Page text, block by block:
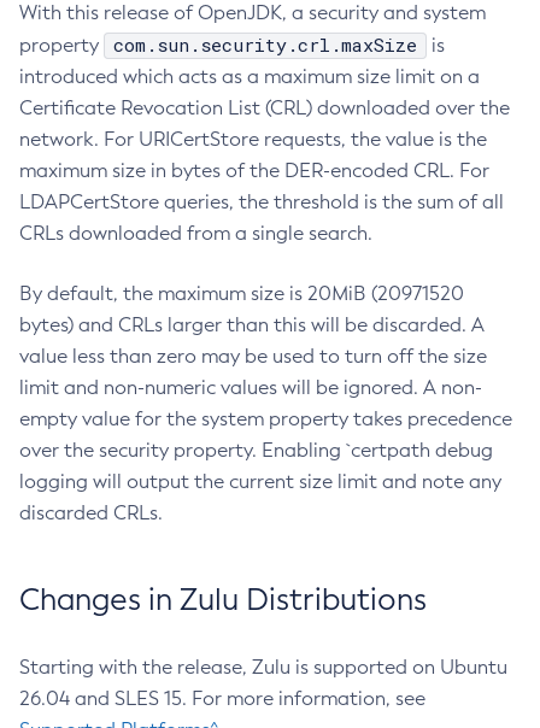
With this release of OpenJDK, a security and system
property
com.sun.security.crl.maxSize
is
introduced which acts as a maximum size limit on a
Certificate Revocation List (CRL) downloaded over the
network. For URICertStore requests, the value is the
maximum size in bytes of the DER-encoded CRL. For
LDAPCertStore queries, the threshold is the sum of all
CRLs downloaded from a single search.
By default, the maximum size is 20MiB (20971520
bytes) and CRLs larger than this will be discarded. A
value less than zero may be used to turn off the size
limit and non-numeric values will be ignored. A non-
empty value for the system property takes precedence
over the security property. Enabling `certpath debug
logging will output the current size limit and note any
discarded CRLs.
Changes in Zulu Distributions
Starting with the release, Zulu is supported on Ubuntu
26.04 and SLES 15. For more information, see